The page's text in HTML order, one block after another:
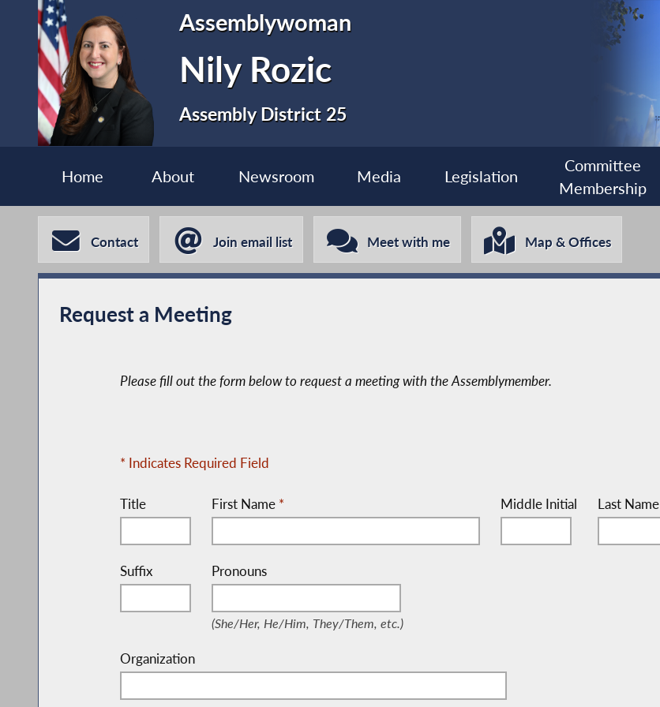
Assemblywoman
Nily Rozic
Assembly District 25
Home About Newsroom Media Legislation
Committee
Membership
Contact Join email list Meet with me Map & Offices
Request a Meeting
Please fill out the form below to request a meeting with the Assemblymember.
* Indicates Required Field
Title First Name * Middle Initial Last Name
Suffix
Pronouns
(She/Her, He/Him, They/Them, etc.)
(She/Her, He/Him, They/Them, etc.)
Organization